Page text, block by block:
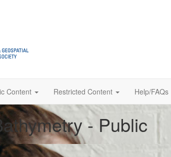
Content Restricted Content Help/FAQs
- Public